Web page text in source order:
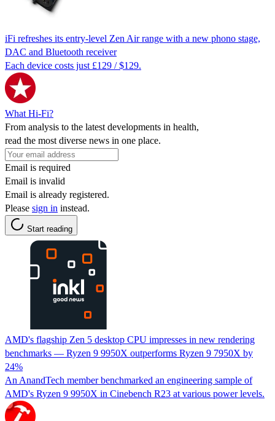
iFi refreshes its entry-level Zen Air range with a new phono stage,
DAC and Bluetooth receiver
Each device costs just £129 / $129.
What Hi-Fi?
From analysis to the latest developments in health,
read the most diverse news in one place.
Email is required
Email is invalid
Email is already registered.
Please sign in instead.
Start reading
AMD's flagship Zen 5 desktop CPU impresses in new rendering
benchmarks — Ryzen 9 9950X outperforms Ryzen 9 7950X by
24%
An AnandTech member benchmarked an engineering sample of
AMD's Ryzen 9 9950X in Cinebench R23 at various power levels.